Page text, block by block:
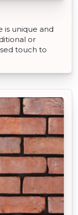
is unique and
or
touch to